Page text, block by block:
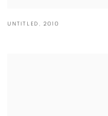
UNTITLED , 2010